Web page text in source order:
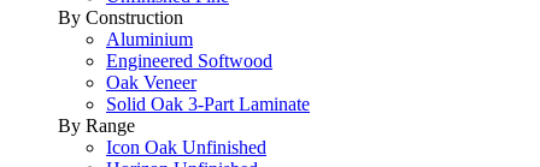
By Construction
Aluminium
Engineered Softwood
Oak Veneer
Solid Oak 3-Part Laminate
By Range
Icon Oak Unfinished